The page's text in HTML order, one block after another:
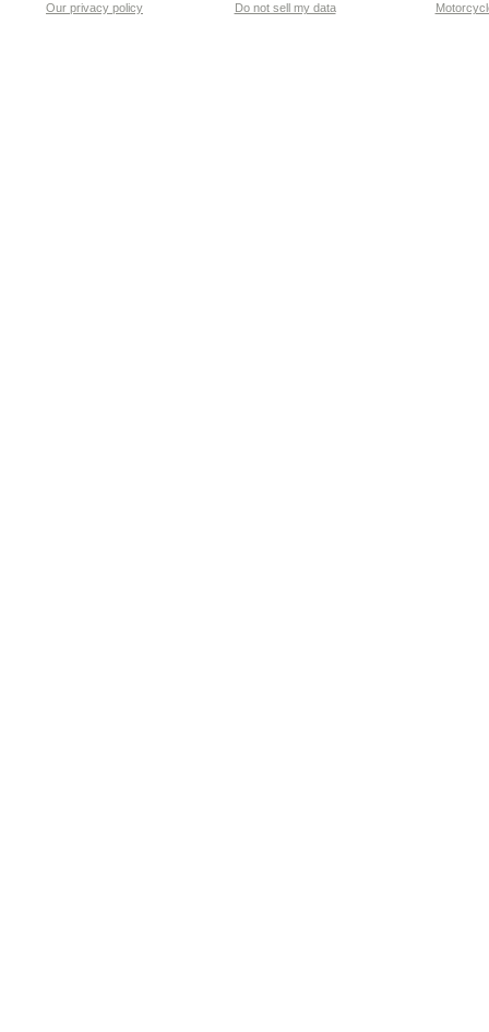
Our privacy policy Do not sell my data